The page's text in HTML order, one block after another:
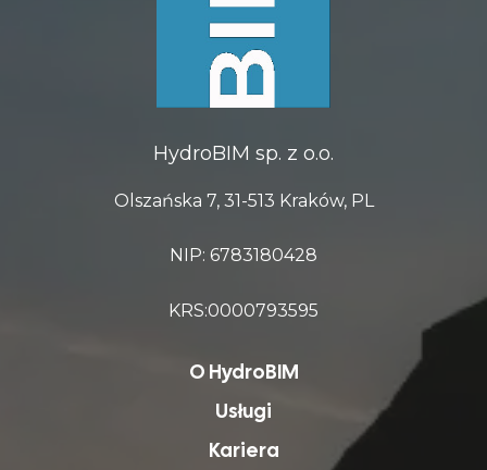
HydroBIM sp. z o.o.
Olszańska 7, 31-513 Kraków, PL
NIP: 6783180428
KRS:0000793595
O HydroBIM
Usługi
Kariera